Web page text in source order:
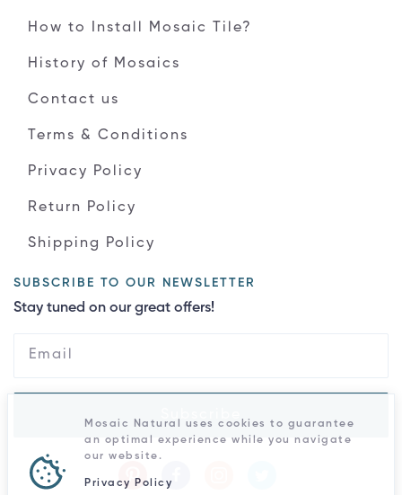
How to Install Mosaic Tile?
History of Mosaics
Contact us
Terms & Conditions
Privacy Policy
Return Policy
Shipping Policy
SUBSCRIBE TO OUR NEWSLETTER
Stay tuned on our great offers!
Mosaic Natural uses cookies to guarantee
an optimal experience while you navigate
our website.
Privacy Policy